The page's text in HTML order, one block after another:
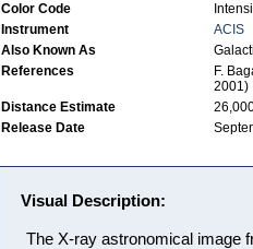
Color Code
Instrument
ACIS
Also Known As
References
F.
2001)
Distance Estimate
Release Date
Visual Description:
The X-ray astronomical image